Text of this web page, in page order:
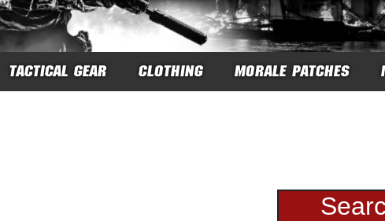
TACTICAL GEAR CLOTHING MORALE PATCHES